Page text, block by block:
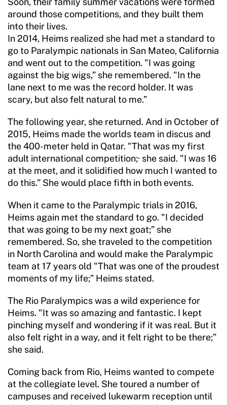
around those competitions, and they built them
into their lives.
In 2014, Heims realized she had met a standard to
go to Paralympic nationals in San Mateo, California
and went out to the competition. "I was going
against the big wigs,” she remembered. "In the
lane next to me was the record holder. It was
scary, but also felt natural to me.”
The following year, she returned. And in October of
2015, Heims made the worlds team in discus and
the 400-meter held in Qatar. "That was my first
adult international competition;· she said. "I was 16
at the meet, and it solidified how much I wanted to
do this.” She would place fifth in both events.
When it came to the Paralympic trials in 2016,
Heims again met the standard to go. "I decided
that was going to be my next goat;” she
remembered. So, she traveled to the competition
in North Carolina and would make the Paralympic
team at 17 years old "That was one of the proudest
moments of my life;” Heims stated.
The Rio Paralympics was a wild experience for
Heims. "It was so amazing and fantastic. I kept
pinching myself and wondering if it was real. But it
also felt right in a way, and it felt right to be there;”
she said.
Coming back from Rio, Heims wanted to compete
at the collegiate level. She toured a number of
campuses and received lukewarm reception until